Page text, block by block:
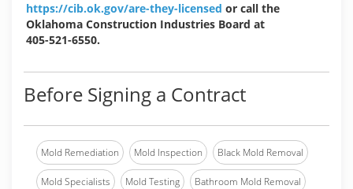
https://cib.ok.gov/are-they-licensed or call the
Oklahoma Construction Industries Board at
405-521-6550.
Before Signing a Contract
Mold Remediation Mold Inspection Black Mold Removal
Mold Specialists Mold Testing Bathroom Mold Removal